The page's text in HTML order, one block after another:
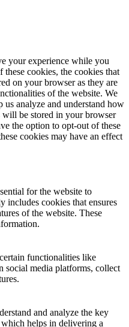
your experience while you
cookies, the cookies that
on your browser as they are
of the website. We
us analyze and understand how
will be stored in your browser
the option to opt-out of these
cookies may have an effect
for the website to
includes cookies that ensures
of the website. These
functionalities like
social media platforms, collect
and analyze the key
helps in delivering a